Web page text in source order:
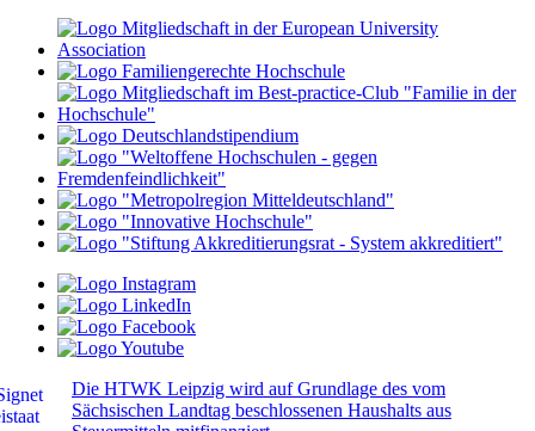
Die HTWK Leipzig wird auf Grundlage des vom
Sächsischen Landtag beschlossenen Haushalts aus